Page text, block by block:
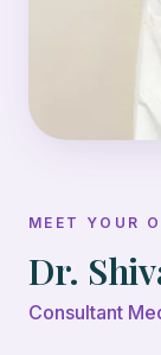
MEET YOUR
Dr.
Consultant